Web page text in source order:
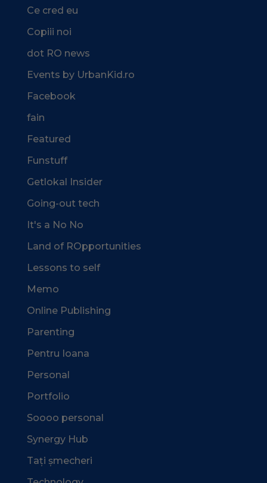
Ce cred eu
Copiii noi
dot RO news
Events by UrbanKid.ro
Facebook
fain
Featured
Funstuff
Getlokal Insider
Going-out tech
It's a No No
Land of ROpportunities
Lessons to self
Memo
Online Publishing
Parenting
Pentru Ioana
Personal
Portfolio
Soooo personal
Synergy Hub
Tați șmecheri